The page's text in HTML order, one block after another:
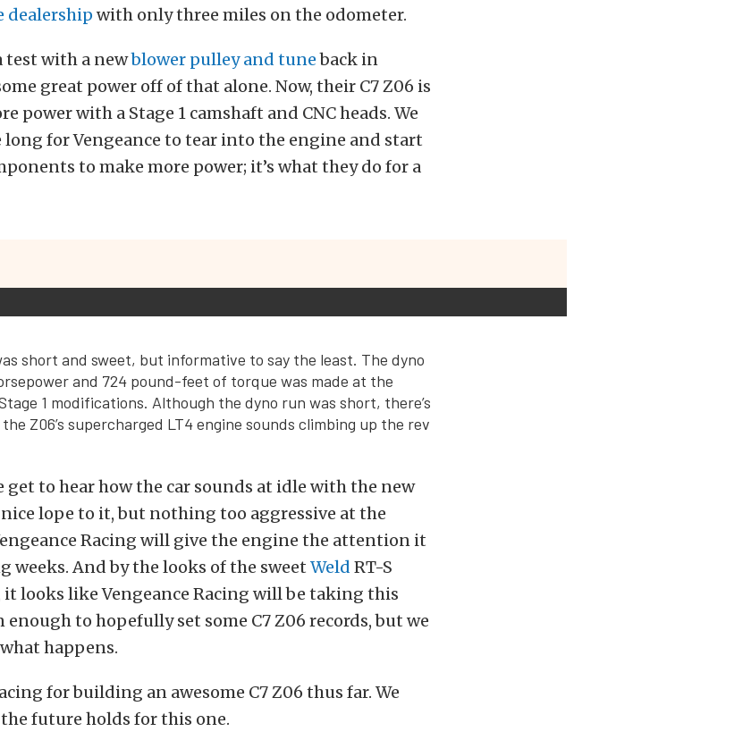
dealership with only three miles on the odometer.
test with a newblower pulley and tuneback in
great power off of that alone. Now, their C7 Z06 is
power with a Stage 1 camshaft and CNC heads. We
for Vengeance to tear into the engine and start
to make more power; it’s what they do for a
short and sweet, but informative to say the least. The dyno
and 724 pound-feet of torque was made at the
1 modifications. Although the dyno run was short, there’s
Z06’s supercharged LT4 engine sounds climbing up the rev
get to hear how the car sounds at idle with the new
lope to it, but nothing too aggressive at the
Racing will give the engine the attention it
weeks. And by the looks of the sweet Weld RT-S
it looks like Vengeance Racing will be taking this
to hopefully set some C7 Z06 records, but we
happens.
for building an awesome C7 Z06 thus far. We
the future holds for this one.